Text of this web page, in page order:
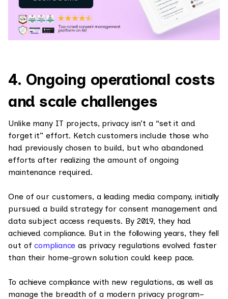
4. Ongoing operational costs
and scale challenges
Unlike many IT projects, privacy isn’t a “set it and
forget it” effort. Ketch customers include those who
had previously chosen to build, but who abandoned
efforts after realizing the amount of ongoing
maintenance required.
One of our customers, a leading media company, initially
pursued a build strategy for consent management and
data subject access requests. By 2019, they had
achieved compliance. But in the following years, they fell
out ofcompliance as privacy regulations evolved faster
than their home-grown solution could keep pace.
To achieve compliance with new regulations, as well as
manage the breadth of a modern privacy program–